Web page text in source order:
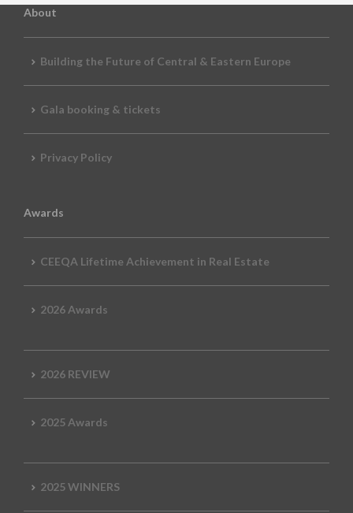
About
Building the Future of Central & Eastern Europe
Gala booking & tickets
Privacy Policy
Awards
CEEQA Lifetime Achievement in Real Estate
2026 Awards
2026 REVIEW
2025 Awards
2025 WINNERS